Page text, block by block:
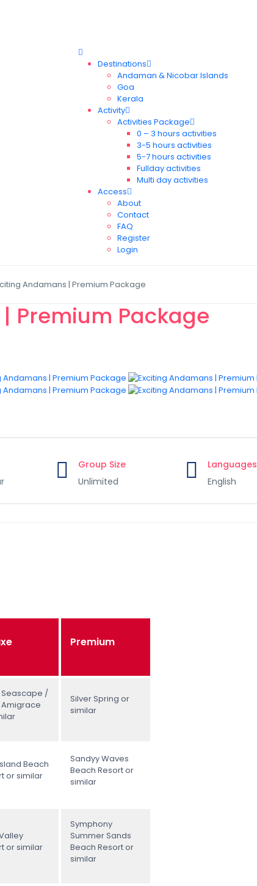
Destinations
Andaman & Nicobar Islands
Goa
Kerala
Activity
Activities Package
0 – 3 hours activities
3-5 hours activities
5-7 hours activities
Fullday activities
Multi day activities
Access
About
Contact
FAQ
Register
Login
Andamans | Premium Package
Premium Package
Group Size
Unlimited
Languages
English
Premium
Seascape /
Silver Spring or
similar
Beach
or similar
Sandyy Waves
Beach Resort or
similar
or similar
Symphony
Summer Sands
Beach Resort or
similar